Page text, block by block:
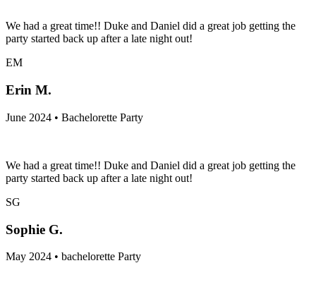
We had a great time!! Duke and Daniel did a great job getting the
party started back up after a late night out!
EM
Erin M.
June 2024 • Bachelorette Party
We had a great time!! Duke and Daniel did a great job getting the
party started back up after a late night out!
SG
Sophie G.
May 2024 • bachelorette Party